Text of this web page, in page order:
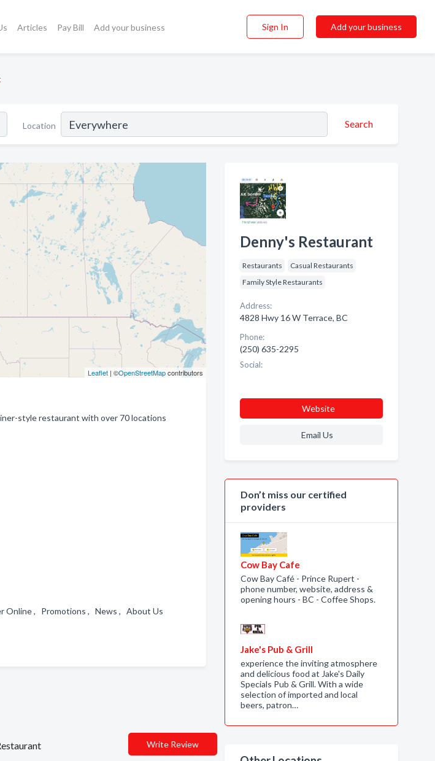
Articles Pay Bill Add your business Sign In Add your business
Location Search
Leaflet| ©OpenStreetMapcontributors
style restaurant with over 70 locations
Online , Promotions , News , About Us
Write Review
Denny's Restaurant
Restaurants
Casual Restaurants
Family Style Restaurants
Address:
4828 Hwy 16 W Terrace, BC
Phone:
(250) 635-2295
Social:
Website
Email Us
Don’t miss our certified
providers
Cow Bay Cafe
Cow Bay Café - Prince Rupert -
phone number, website, address &
opening hours - BC - Coffee Shops.
Jake's Pub & Grill
experience the inviting atmosphere
and delicious food at Jake's Daily
Specials Pub & Grill. With a wide
selection of imported and local
beers, patron…